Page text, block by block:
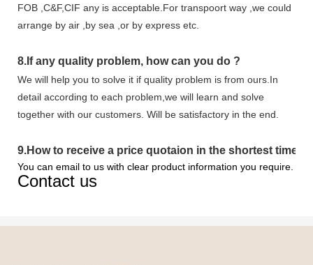
FOB ,C&F,CIF any is acceptable.For transpoort way ,we could
arrange by air ,by sea ,or by express etc.
8. If any quality problem, how can you do ?
We will help you to solve it if quality problem is from ours.In
detail according to each problem,we will learn and solve
together with our customers. Will be satisfactory in the end.
9.How to receive a price quotaion in the shortest time?
You can email to us with clear product information you require.
Contact us